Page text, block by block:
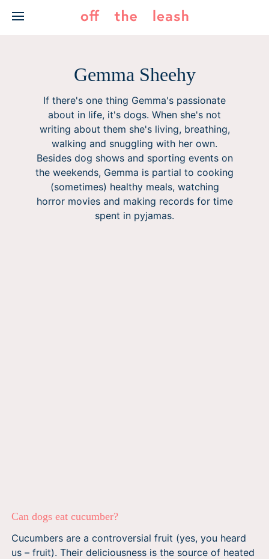
Gemma Sheehy
If there's one thing Gemma's passionate
about in life, it's dogs. When she's not
writing about them she's living, breathing,
walking and snuggling with her own.
Besides dog shows and sporting events on
the weekends, Gemma is partial to cooking
(sometimes) healthy meals, watching
horror movies and making records for time
spent in pyjamas.
Can dogs eat cucumber?
Cucumbers are a controversial fruit (yes, you heard
us – fruit). Their deliciousness is the source of heated